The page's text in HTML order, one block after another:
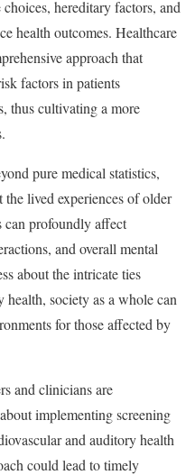
hereditary factors, and
health outcomes. Healthcare
approach that
factors in patients
thus cultivating a more
pure medical statistics,
lived experiences of older
can profoundly affect
and overall mental
about the intricate ties
society as a whole can
for those affected by
and clinicians are
implementing screening
and auditory health
could lead to timely